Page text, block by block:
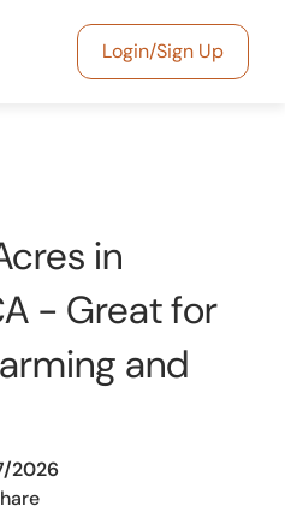
Login/Sign Up
in
- Great for
and
2026